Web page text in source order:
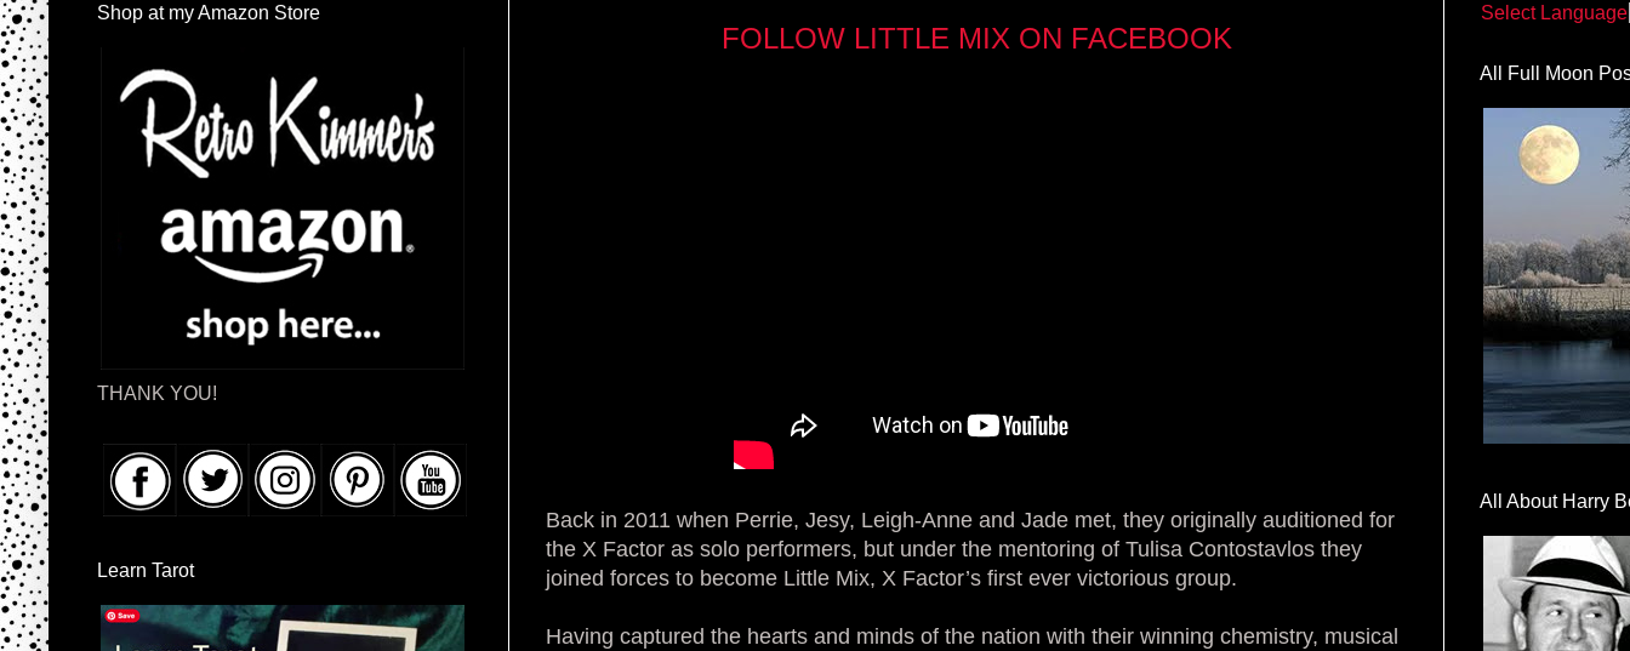
FOLLOW LITTLE MIX ON FACEBOOK
Back in 2011 when Perrie, Jesy, Leigh-Anne and Jade met, they originally auditioned for
the X Factor as solo performers, but under the mentoring of Tulisa Contostavlos they
joined forces to become Little Mix, X Factor’s first ever victorious group.
Having captured the hearts and minds of the nation with their winning chemistry, musical
Shop at my Amazon Store
THANK YOU!
Learn Tarot
Select Language
All Full Moon
All About Harry